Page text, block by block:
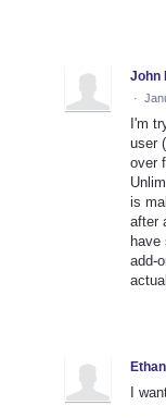
John
·
I'm
user
over
is
after
have
add-
Ethan
I